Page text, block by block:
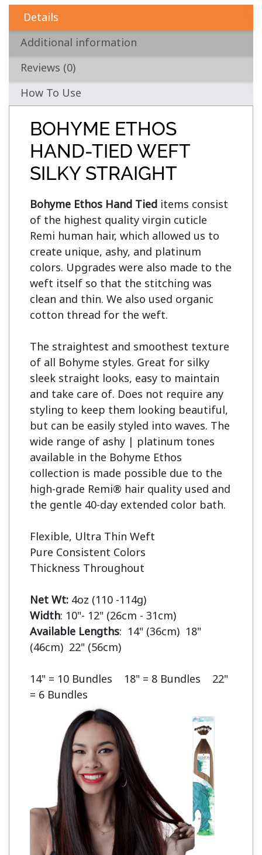
Details
Additional information
Reviews (0)
How To Use
BOHYME ETHOS
HAND-TIED WEFT
SILKY STRAIGHT
Bohyme Ethos Hand Tied items consist
of the highest quality virgin cuticle
Remi human hair, which allowed us to
create unique, ashy, and platinum
colors. Upgrades were also made to the
weft itself so that the stitching was
clean and thin. We also used organic
cotton thread for the weft.
The straightest and smoothest texture
of all Bohyme styles. Great for silky
sleek straight looks, easy to maintain
and take care of. Does not require any
styling to keep them looking beautiful,
but can be easily styled into waves. The
wide range of ashy | platinum tones
available in the Bohyme Ethos
collection is made possible due to the
high-grade Remi® hair quality used and
the gentle 40-day extended color bath.
Flexible, Ultra Thin Weft
Pure Consistent Colors
Thickness Throughout
Net Wt:
Width
Available Lengths:  14" (36cm)  18"
(46cm)  22" (56cm)
14" = 10 Bundles    18" = 8 Bundles    22"
= 6 Bundles